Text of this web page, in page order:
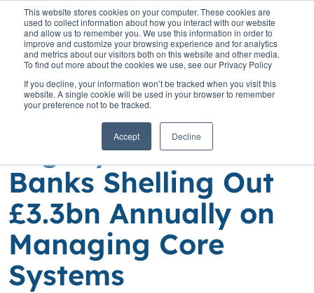
This website stores cookies on your computer. These cookies are
used to collect information about how you interact with our website
and allow us to remember you. We use this information in order to
improve and customize your browsing experience and for analytics
and metrics about our visitors both on this website and other media.
To find out more about the cookies we use, see our Privacy Policy
If you decline, your information won’t be tracked when you visit this
website. A single cookie will be used in your browser to remember
your preference not to be tracked.
Accept Decline
Out £3.3bn Annually on Managing Core Systems
Hidden Costs of
Legacy Tech: UK
Banks Shelling Out
£3.3bn Annually on
Managing Core
Systems